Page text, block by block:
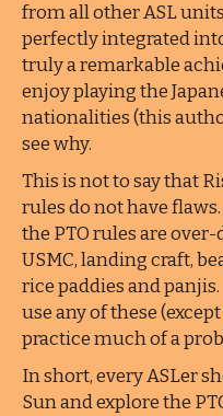
from all other ASL
perfectly integrated
truly a remarkable
enjoy playing the
nationalities (this
see why.
This is not to say that
rules do not have
the PTO rules are
USMC, landing craft,
rice paddies and
use any of these
practice much of a
In short, every ASLer
Sun and explore the